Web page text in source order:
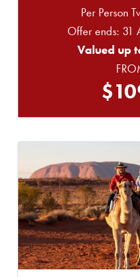
Per Person
Offer ends: 31
Valued up